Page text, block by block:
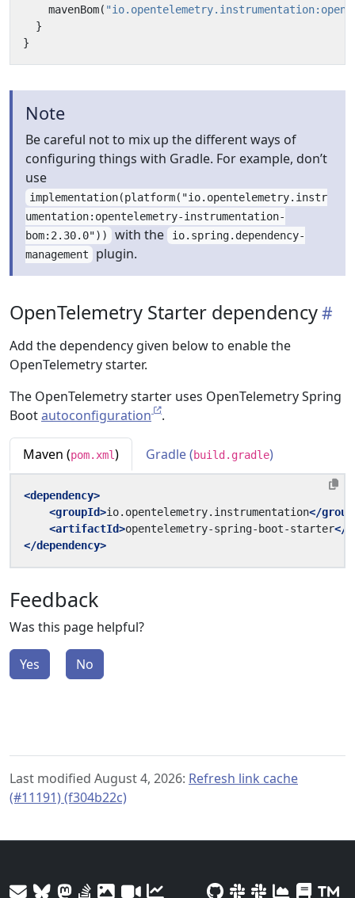
mavenBom(
}
}
Note
Be careful not to mix up the different ways of
configuring things with Gradle. For example, don’t
use
implementation(platform("io.opentelemetry.instr
umentation:opentelemetry-instrumentation-
bom:2.30.0"))
with the io.spring.dependency-
management
plugin.
OpenTelemetry Starter dependency
Add the dependency given below to enable the
OpenTelemetry starter.
The OpenTelemetry starter uses OpenTelemetry Spring
Bootautoconfiguration .
Maven (pom.xml) Gradle (build.gradle)
<dependency>
<groupId>io.opentelemetry.instrumentation</
<artifactId>opentelemetry-spring-boot-starter</
</dependency>
Feedback
Was this page helpful?
Yes No
Last modified August 4, 2026: Refresh link cache
(#11191) (f304b22c)